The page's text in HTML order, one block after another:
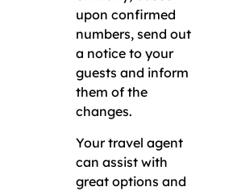
upon confirmed
numbers, send out
a notice to your
guests and inform
them of the
changes.
Your travel agent
can assist with
great options and